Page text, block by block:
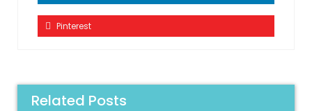
Pinterest
Related Posts